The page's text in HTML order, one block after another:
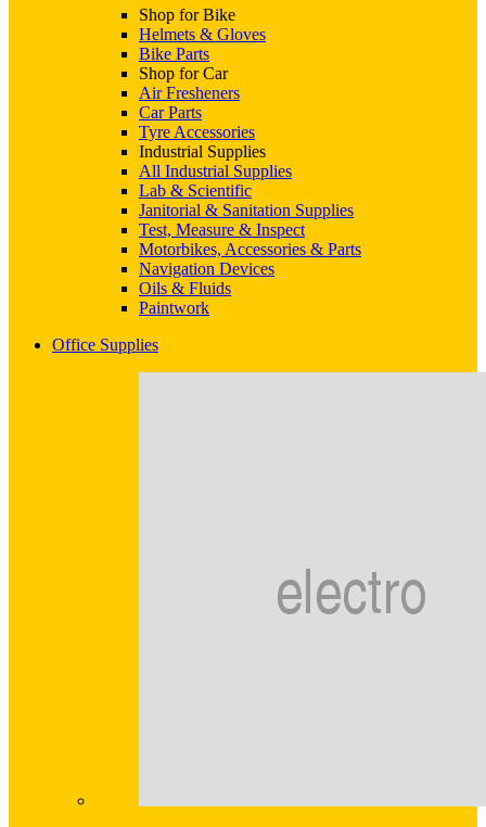
Shop for Bike
Helmets & Gloves
Bike Parts
Shop for Car
Air Fresheners
Car Parts
Tyre Accessories
Industrial Supplies
All Industrial Supplies
Lab & Scientific
Janitorial & Sanitation Supplies
Test, Measure & Inspect
Motorbikes, Accessories & Parts
Navigation Devices
Oils & Fluids
Paintwork
Office Supplies